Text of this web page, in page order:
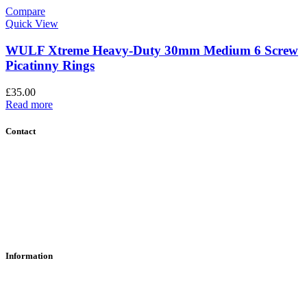
Compare
Quick View
WULF Xtreme Heavy-Duty 30mm Medium 6 Screw
Picatinny Rings
£35.00
Read more
Contact
Information